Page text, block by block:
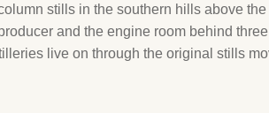
stills in the southern hills above
and the engine room behind
live on through the original stills